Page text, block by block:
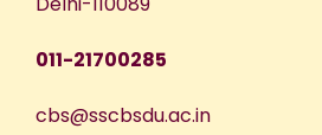
011-21700285
cbs@sscbsdu.ac.in